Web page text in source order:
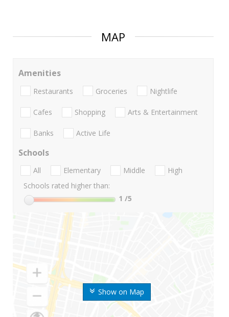
MAP
Show on Map
Amenities
Restaurants Groceries Nightlife
Cafes Shopping Arts & Entertainment
Banks Active Life
Schools
All Elementary Middle
High
Schools rated higher than:
1 /5